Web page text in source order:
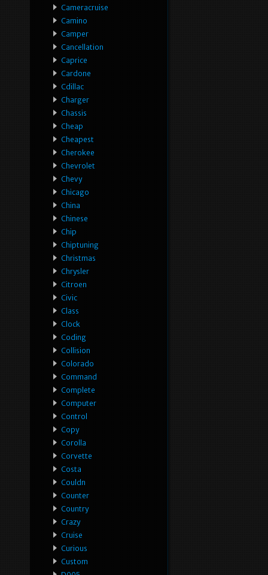
Cameracruise
Camino
Camper
Cancellation
Caprice
Cardone
Cdillac
Charger
Chassis
Cheap
Cheapest
Cherokee
Chevrolet
Chevy
Chicago
China
Chinese
Chip
Chiptuning
Christmas
Chrysler
Citroen
Civic
Class
Clock
Coding
Collision
Colorado
Command
Complete
Computer
Control
Copy
Corolla
Corvette
Costa
Couldn
Counter
Country
Crazy
Cruise
Curious
Custom